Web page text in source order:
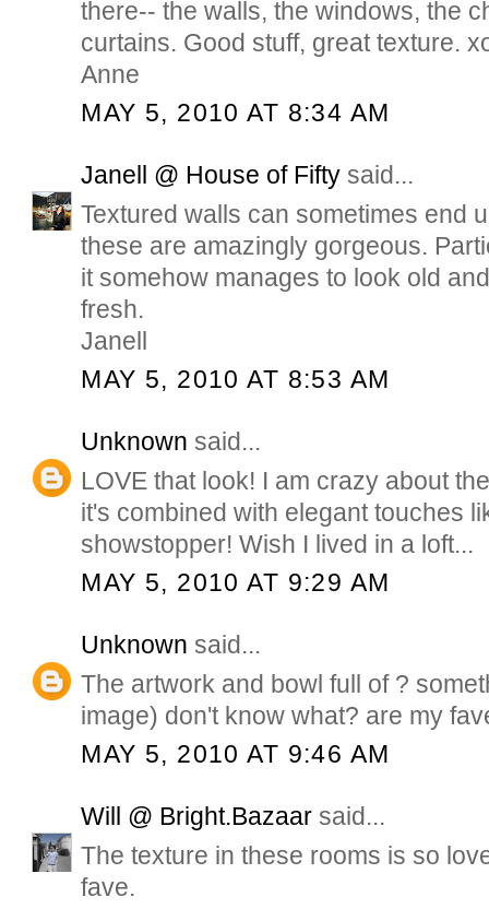
there-- the walls, the windows, the
curtains. Good stuff, great texture.
Anne
MAY 5, 2010 AT 8:34 AM
Janell @ House of Fifty said...
Textured walls can sometimes end
these are amazingly gorgeous.
it somehow manages to look old
fresh.
Janell
MAY 5, 2010 AT 8:53 AM
Unknown said...
LOVE that look! I am crazy about
it's combined with elegant touches
showstopper! Wish I lived in a loft...
MAY 5, 2010 AT 9:29 AM
Unknown said...
The artwork and bowl full of ?
image) don't know what? are my
MAY 5, 2010 AT 9:46 AM
Will @ Bright.Bazaar said...
The texture in these rooms is so
fave.